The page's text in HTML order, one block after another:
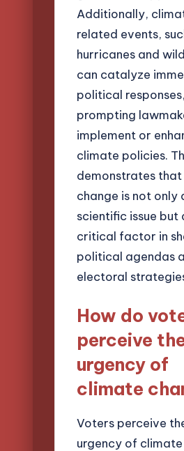
Additionally,
related events,
hurricanes and
can catalyze
political responses,
prompting
implement or
climate policies.
demonstrates
change is not only
scientific issue but
critical factor in
political agendas
electoral
How do
perceive
urgency of
climate
Voters perceive
urgency of